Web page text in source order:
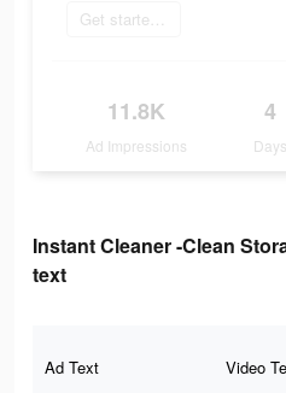
Get started today
11.8K
Ad Impressions
4
Days
Instant Cleaner -Clean
text
Ad Text Video